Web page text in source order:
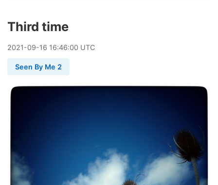
Third time
2021-09-16 16:46:00 UTC
Seen By Me 2